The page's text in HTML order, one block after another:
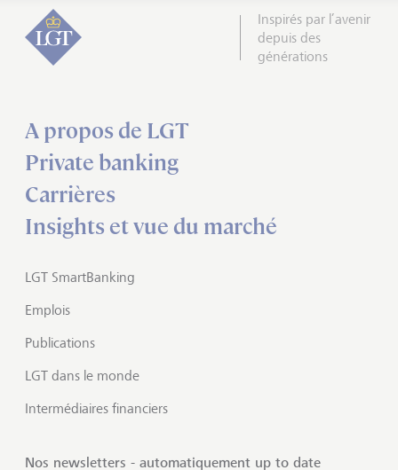
Inspirés par l’avenir
depuis des
générations
A propos de LGT
Private banking
Carrières
Insights et vue du marché
LGT SmartBanking
Emplois
Publications
LGT dans le monde
Intermédiaires financiers
Nos newsletters - automatiquement up to date